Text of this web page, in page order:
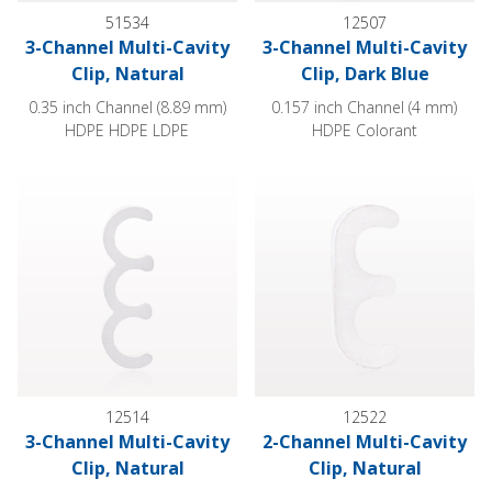
51534
3-Channel Multi-Cavity
Clip, Natural
0.35 inch Channel (8.89 mm)
HDPE HDPE LDPE
12507
3-Channel Multi-Cavity
Clip, Dark Blue
0.157 inch Channel (4 mm)
HDPE Colorant
12514
3-Channel Multi-Cavity
Clip, Natural
12522
2-Channel Multi-Cavity
Clip, Natural